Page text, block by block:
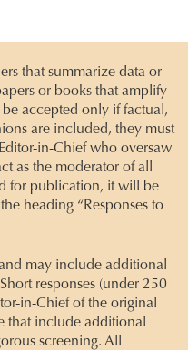
that summarize data or
or books that amplify
accepted only if factual,
are included, they must
in-Chief who oversaw
as the moderator of all
for publication, it will be
heading “Responses to
may include additional
responses (under 250
in-Chief of the original
that include additional
screening. All